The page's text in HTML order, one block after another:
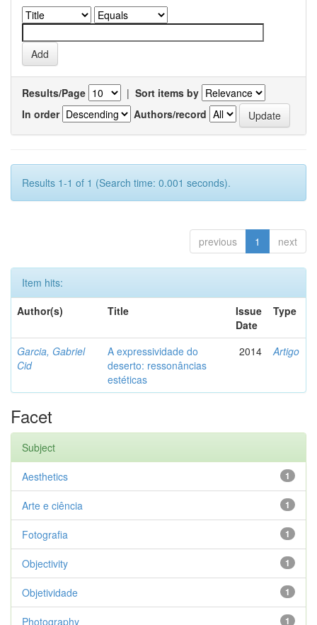
Results/Page | Sort items by
In order
Authors/record
Results 1-1 of 1 (Search time: 0.001 seconds).
previous 1 next
Item hits:
Author(s)
Title
Issue
Date
Type
Garcia, Gabriel
Cid
A expressividade do
deserto: ressonâncias
estéticas
2014 Artigo
Facet
Subject
1
Aesthetics
1
Arte e ciência
1
Fotografia
1
Objectivity
1
Objetividade
1
Photography